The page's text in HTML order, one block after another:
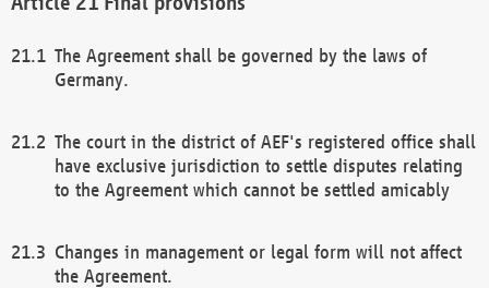
The Agreement shall be governed by the laws of
Germany.
The court in the district of AEF's registered office shall
have exclusive jurisdiction to settle disputes relating
to the Agreement which cannot be settled amicably
Changes in management or legal form will not affect
the Agreement.